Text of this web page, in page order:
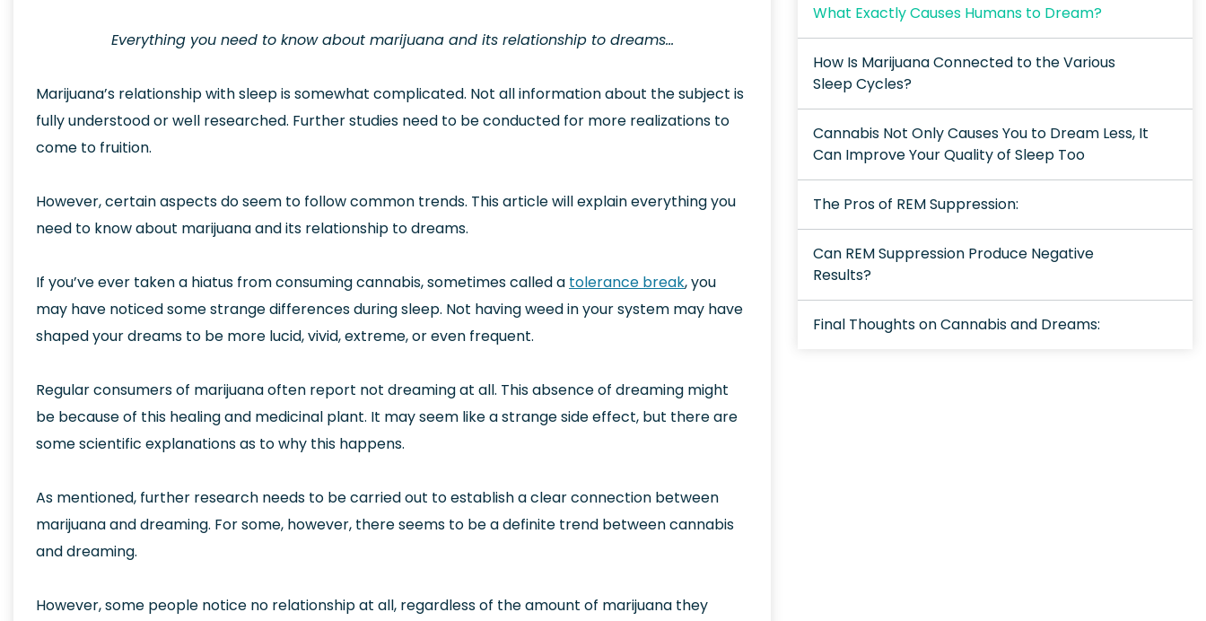
Everything you need to know about marijuana and its relationship to dreams…
Marijuana’s relationship with sleep is somewhat complicated. Not all information about the subject is
fully understood or well researched. Further studies need to be conducted for more realizations to
come to fruition.
However, certain aspects do seem to follow common trends. This article will explain everything you
need to know about marijuana and its relationship to dreams.
If you’ve ever taken a hiatus from consuming cannabis, sometimes called a tolerance break, you
may have noticed some strange differences during sleep. Not having weed in your system may have
shaped your dreams to be more lucid, vivid, extreme, or even frequent.
Regular consumers of marijuana often report not dreaming at all. This absence of dreaming might
be because of this healing and medicinal plant. It may seem like a strange side effect, but there are
some scientific explanations as to why this happens.
As mentioned, further research needs to be carried out to establish a clear connection between
marijuana and dreaming. For some, however, there seems to be a definite trend between cannabis
and dreaming.
However, some people notice no relationship at all, regardless of the amount of marijuana they
What Exactly Causes Humans to Dream?
How Is Marijuana Connected to the Various
Sleep Cycles?
Cannabis Not Only Causes You to Dream Less, It
Can Improve Your Quality of Sleep Too
The Pros of REM Suppression:
Can REM Suppression Produce Negative
Results?
Final Thoughts on Cannabis and Dreams: